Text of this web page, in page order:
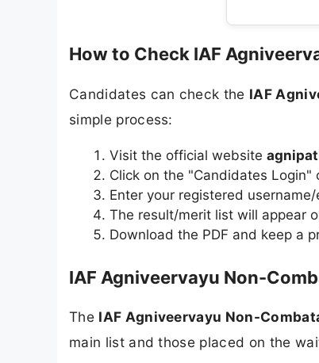
How to Check IAF
Candidates can check the IAF
simple process:
Visit the official website
Click on the "Candidates Login"
Enter your registered
The result/merit list will appear
Download the PDF and keep a
IAF Agniveervayu Non-
The IAF Agniveervayu Non-
main list and those placed on the